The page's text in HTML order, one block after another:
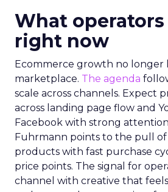
What operators
right now
Ecommerce growth no longer
marketplace. The agenda
scale across channels. Expect
across landing page flow and
Facebook with strong
Fuhrmann points to the pull of
products with fast purchase
price points. The signal for
channel with creative that